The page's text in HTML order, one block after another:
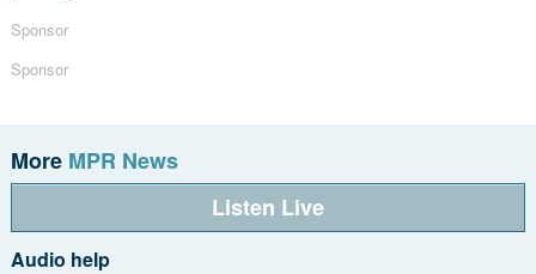
Sponsor
Sponsor
More MPR News
Listen Live
Audio help